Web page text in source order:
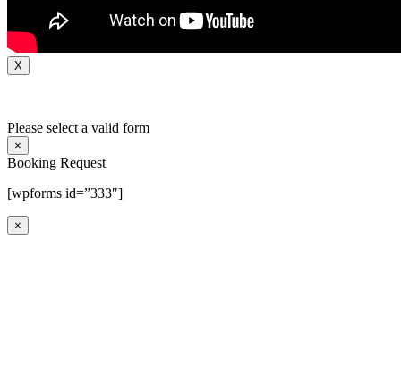
X
Please select a valid form
×
Booking Request
[wpforms id=”333″]
×